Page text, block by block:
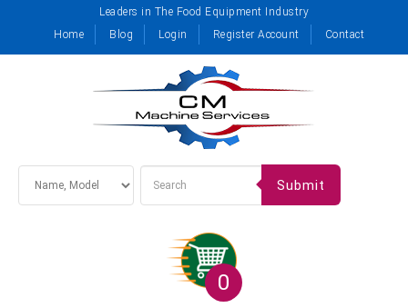
Leaders in The Food Equipment Industry
Home
Blog Login Register Account Contact
Submit
0